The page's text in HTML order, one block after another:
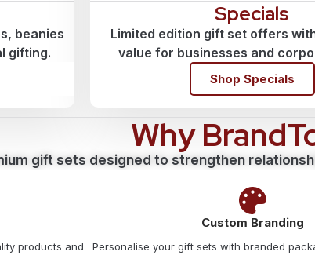
beanies
gifting.
Specials
Limited edition gift set offers
value for businesses and
Shop Specials
Why
gift sets designed to strengthen
products and
Custom Branding
Personalise your gift sets with branded